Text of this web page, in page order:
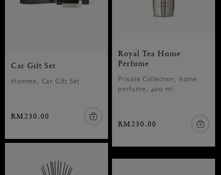
Royal Tea Home
Perfume
Private Collection, home
perfume, 400 ml
RM230.00
Car Gift Set
Homme, Car Gift Set
RM230.00